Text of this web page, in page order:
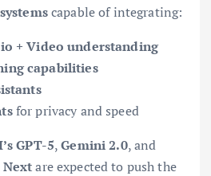
capable of integrating:
+ Video understanding
capabilities
for privacy and speed
GPT-5,Gemini 2.0, and
Nextare expected to push the